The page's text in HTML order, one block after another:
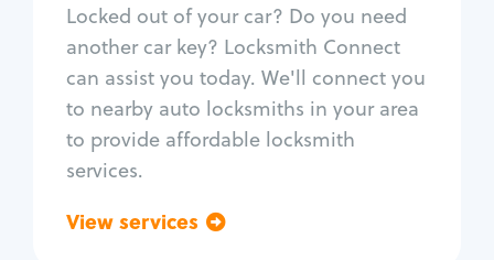
Locked out of your car? Do you need
another car key? Locksmith Connect
can assist you today. We'll connect you
to nearby auto locksmiths in your area
to provide affordable locksmith
services.
View services
Car door lock repair
Fix trunk lock